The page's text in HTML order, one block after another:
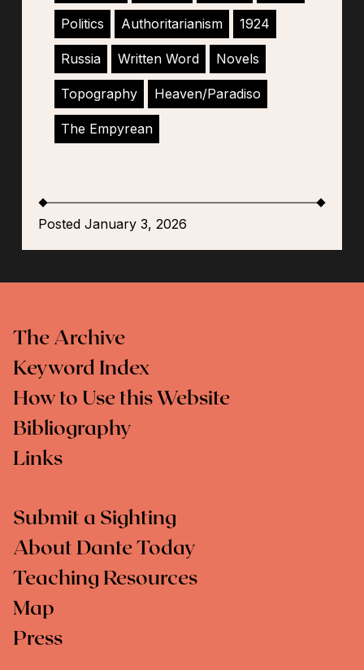
Politics Authoritarianism 1924
Russia Written Word Novels
Topography Heaven/Paradiso
The Empyrean
Posted January 3, 2026
The Archive
Keyword Index
How to Use this Website
Bibliography
Links
Submit a Sighting
About Dante Today
Teaching Resources
Map
Press